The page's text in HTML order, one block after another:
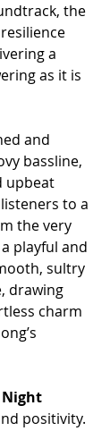
the
a
as it is
and
bassline,
upbeat
to a
the very
playful and
sultry
drawing
charm
Night
positivity.